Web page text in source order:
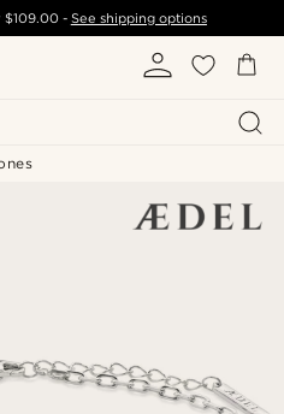
$109.00- See shipping options